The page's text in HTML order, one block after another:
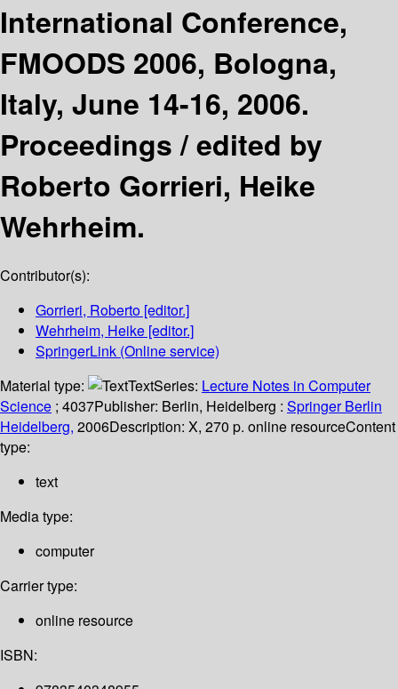
International Conference,
FMOODS 2006, Bologna,
Italy, June 14-16, 2006.
Proceedings /edited by
Roberto Gorrieri, Heike
Wehrheim.
Contributor(s):
Gorrieri, Roberto [editor.]
Wehrheim, Heike [editor.]
SpringerLink (Online service)
Material type:
TextSeries: Lecture Notes in Computer
Science ; 4037Publisher: Berlin, Heidelberg : Springer Berlin
Heidelberg, 2006Description: X, 270 p. online resourceContent
type:
text
Media type:
computer
Carrier type:
online resource
ISBN: